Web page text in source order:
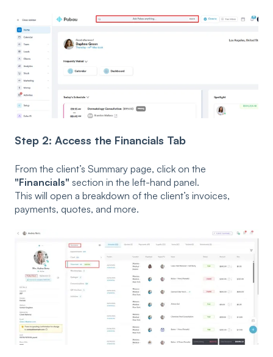
Step 2: Access the Financials Tab
From the client’s Summary page, click on the
"Financials" section in the left-hand panel.
This will open a breakdown of the client’s invoices,
payments, quotes, and more.